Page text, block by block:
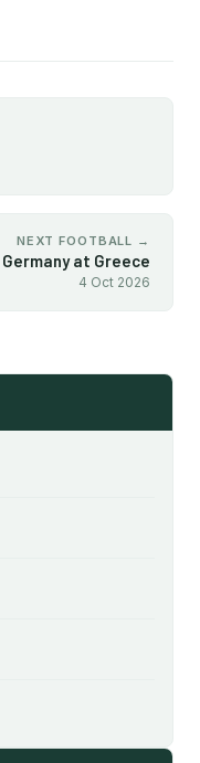
NEXT FOOTBALL →
Germany at Greece
4 Oct 2026